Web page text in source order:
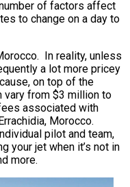
of factors affect
to change on a day to
In reality, unless
a lot more pricey
on top of the
vary from $3 million to
associated with
Morocco.
pilot and team,
your jet when it’s not in
more.